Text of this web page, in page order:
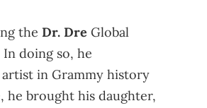
the Dr. Dre Global
doing so, he
in Grammy history
he brought his daughter,